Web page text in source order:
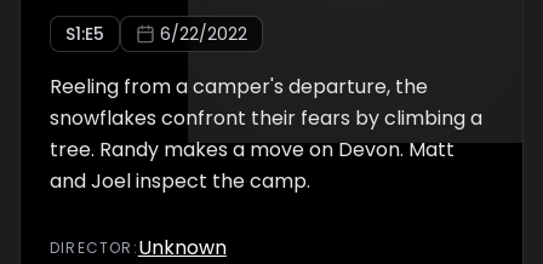
S1:E5 6/22/2022
Reeling from a camper's departure, the
snowflakes confront their fears by climbing a
tree. Randy makes a move on Devon. Matt
and Joel inspect the camp.
DIRECTOR :Unknown